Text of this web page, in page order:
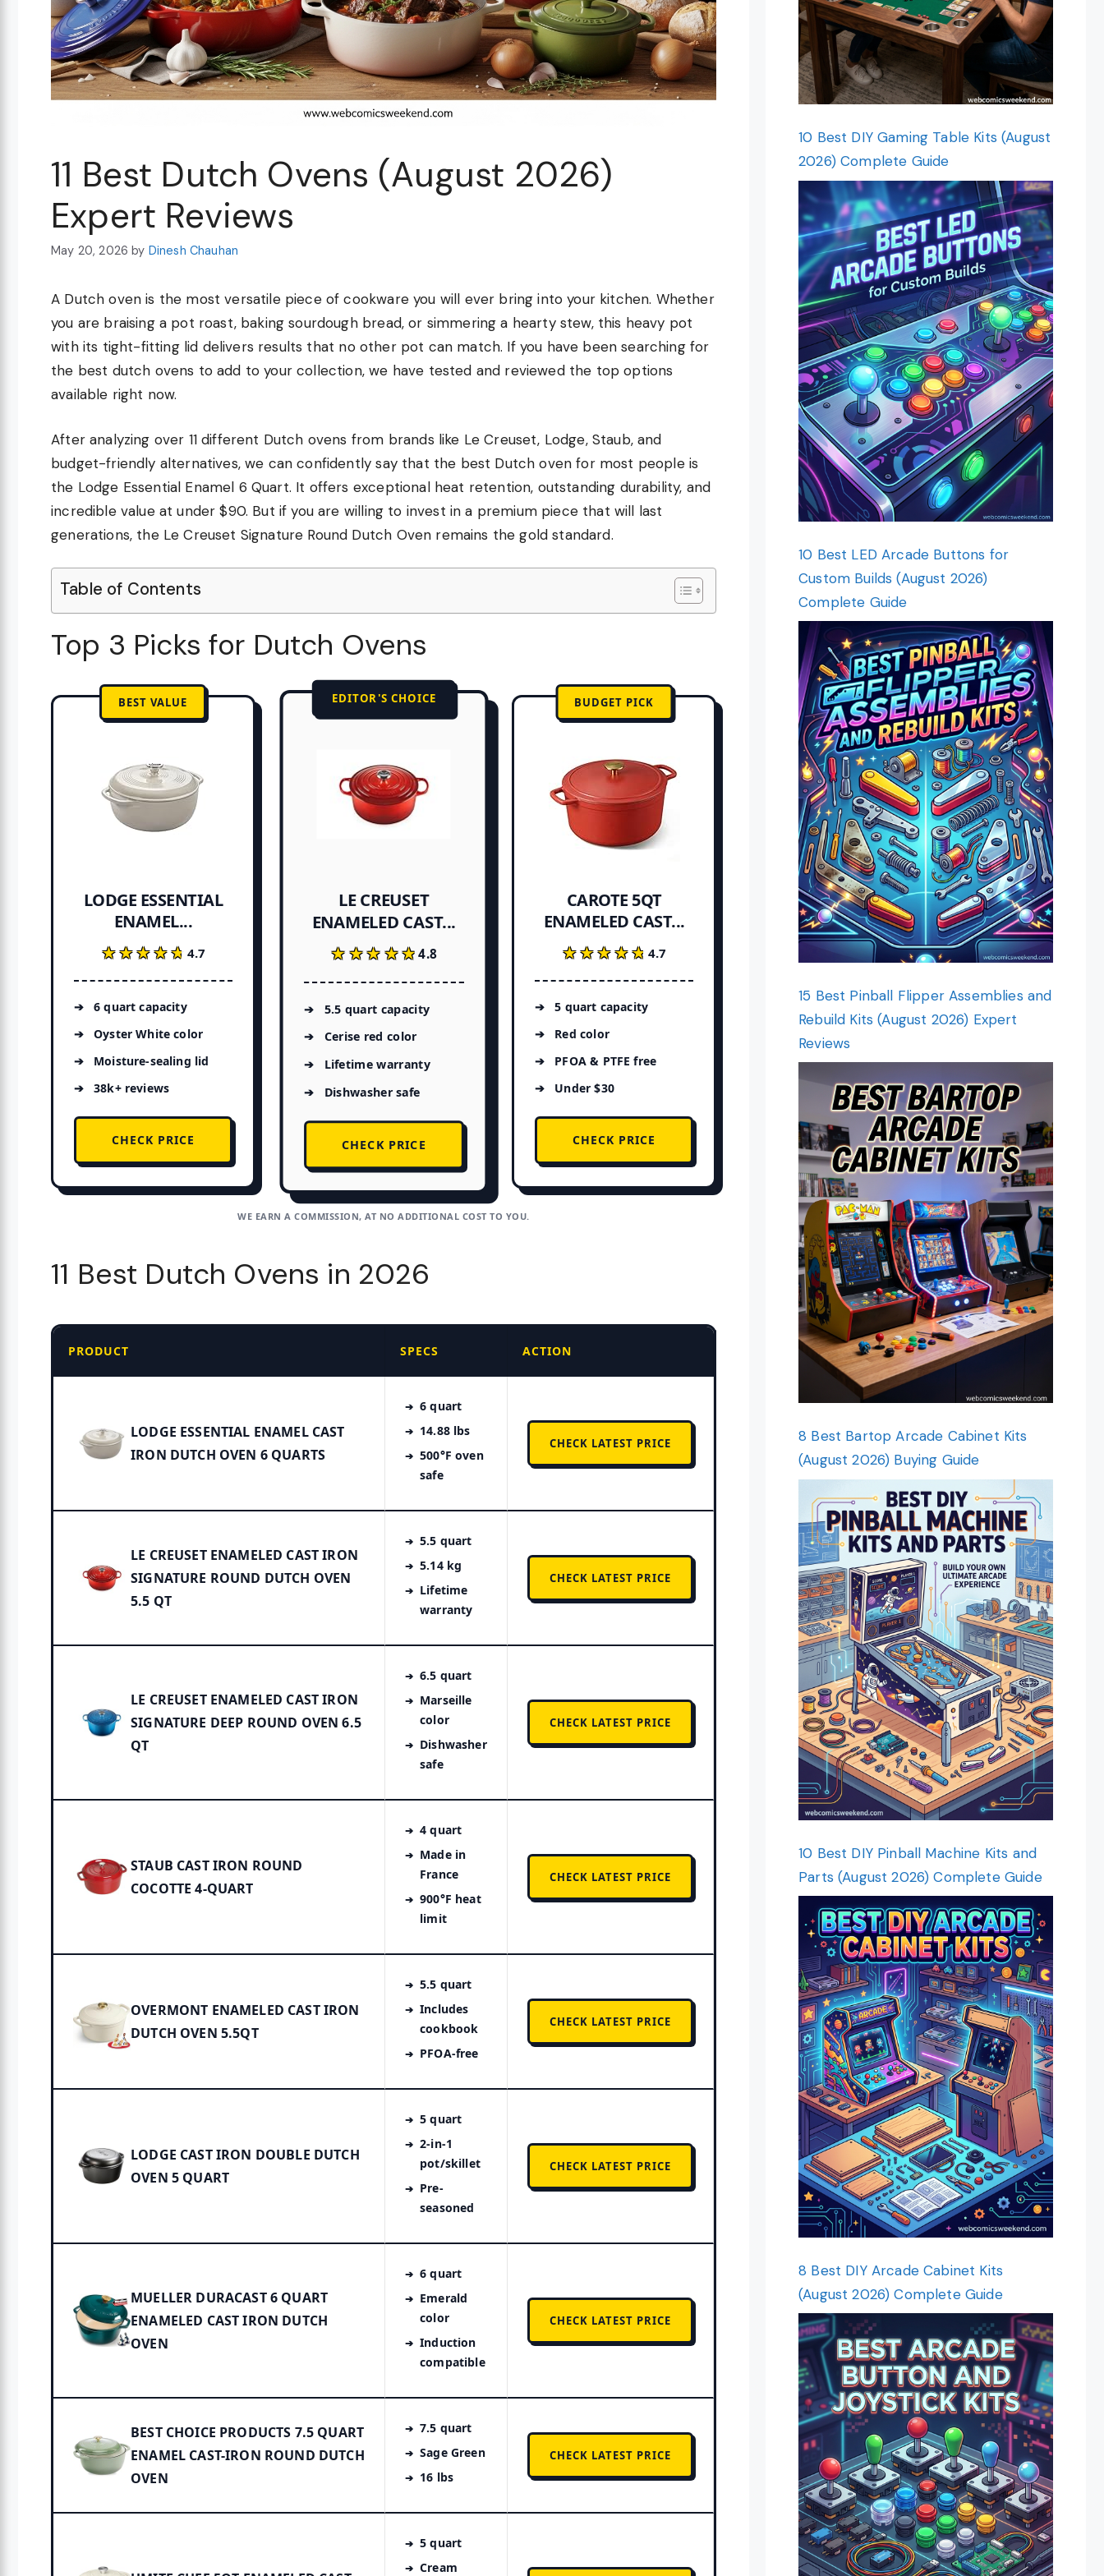
11 Best Dutch Ovens (August 2026)
Expert Reviews
May 20, 2026 by Dinesh Chauhan
A Dutch oven is the most versatile piece of cookware you will ever bring into your kitchen. Whether
you are braising a pot roast, baking sourdough bread, or simmering a hearty stew, this heavy pot
with its tight-fitting lid delivers results that no other pot can match. If you have been searching for
the best dutch ovens to add to your collection, we have tested and reviewed the top options
available right now.
After analyzing over 11 different Dutch ovens from brands like Le Creuset, Lodge, Staub, and
budget-friendly alternatives, we can confidently say that the best Dutch oven for most people is
the Lodge Essential Enamel 6 Quart. It offers exceptional heat retention, outstanding durability, and
incredible value at under $90. But if you are willing to invest in a premium piece that will last
generations, the Le Creuset Signature Round Dutch Oven remains the gold standard.
Table of Contents
Top 3 Picks for Dutch Ovens
BEST VALUE
LODGE ESSENTIAL
ENAMEL...
★★★★★
★★★★★ 4.7
6 quart capacity
Oyster White color
Moisture-sealing lid
38k+ reviews
CHECK PRICE
EDITOR'S CHOICE
LE CREUSET
ENAMELED CAST...
★★★★★
★★★★★4.8
5.5 quart capacity
Cerise red color
Lifetime warranty
Dishwasher safe
CHECK PRICE
BUDGET PICK
CAROTE 5QT
ENAMELED CAST...
★★★★★
★★★★★ 4.7
5 quart capacity
Red color
PFOA & PTFE free
Under $30
CHECK PRICE
WE EARN A COMMISSION, AT NO ADDITIONAL COST TO YOU.
11 Best Dutch Ovens in 2026
PRODUCT SPECS ACTION
LODGE ESSENTIAL ENAMEL CAST
IRON DUTCH OVEN 6 QUARTS
6 quart
14.88 lbs
500°F oven
safe
CHECK LATEST PRICE
LE CREUSET ENAMELED CAST IRON
SIGNATURE ROUND DUTCH OVEN
5.5 QT
5.5 quart
5.14 kg
Lifetime
warranty
CHECK LATEST PRICE
LE CREUSET ENAMELED CAST IRON
SIGNATURE DEEP ROUND OVEN 6.5
QT
6.5 quart
Marseille
color
Dishwasher
safe
CHECK LATEST PRICE
STAUB CAST IRON ROUND
COCOTTE 4-QUART
4 quart
Made in
France
900°F heat
limit
CHECK LATEST PRICE
OVERMONT ENAMELED CAST IRON
DUTCH OVEN 5.5QT
5.5 quart
Includes
cookbook
PFOA-free
CHECK LATEST PRICE
LODGE CAST IRON DOUBLE DUTCH
OVEN 5 QUART
5 quart
2-in-1
pot/skillet
Pre-
seasoned
CHECK LATEST PRICE
MUELLER DURACAST 6 QUART
ENAMELED CAST IRON DUTCH
OVEN
6 quart
Emerald
color
Induction
compatible
CHECK LATEST PRICE
BEST CHOICE PRODUCTS 7.5 QUART
ENAMEL CAST-IRON ROUND DUTCH
OVEN
7.5 quart
Sage Green
16 lbs
CHECK LATEST PRICE
5 quart
Cream
10 Best DIY Gaming Table Kits (August
2026) Complete Guide
10 Best LED Arcade Buttons for
Custom Builds (August 2026)
Complete Guide
15 Best Pinball Flipper Assemblies and
Rebuild Kits (August 2026) Expert
Reviews
8 Best Bartop Arcade Cabinet Kits
(August 2026) Buying Guide
10 Best DIY Pinball Machine Kits and
Parts (August 2026) Complete Guide
8 Best DIY Arcade Cabinet Kits
(August 2026) Complete Guide